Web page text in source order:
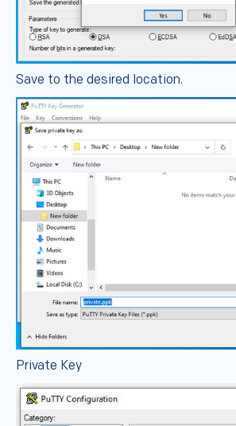
Save to the desired location.
Private Key